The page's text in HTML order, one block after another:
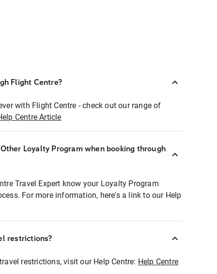
Flight Centre?
with Flight Centre - check out our range of
Centre Article
Loyalty Program when booking through
Travel Expert know your Loyalty Program
For more information, here's a link to our Help
restrictions?
restrictions, visit our Help Centre: Help Centre